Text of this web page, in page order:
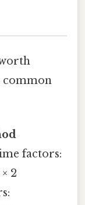
common
factors:
2